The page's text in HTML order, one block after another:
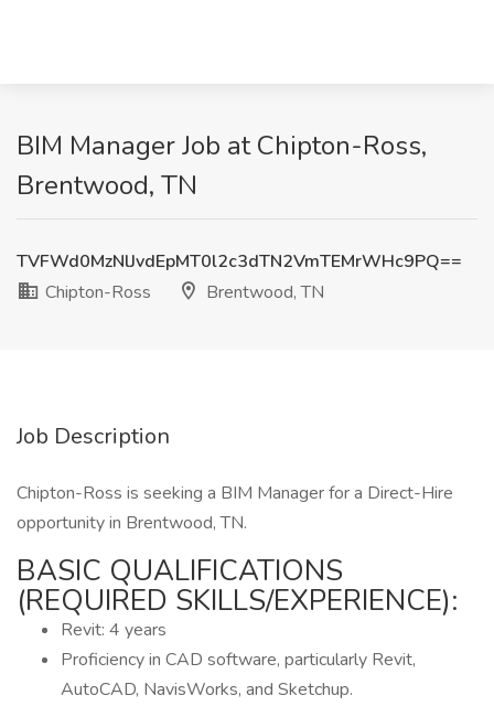
BIM Manager Job at Chipton-Ross,
Brentwood, TN
TVFWd0MzNlJvdEpMT0l2c3dTN2VmTEMrWHc9PQ==
Chipton-Ross
Brentwood, TN
Job Description
Chipton-Ross is seeking a BIM Manager for a Direct-Hire
opportunity in Brentwood, TN.
BASIC QUALIFICATIONS
(REQUIRED SKILLS/EXPERIENCE):
Revit: 4 years
Proficiency in CAD software, particularly Revit,
AutoCAD, NavisWorks, and Sketchup.